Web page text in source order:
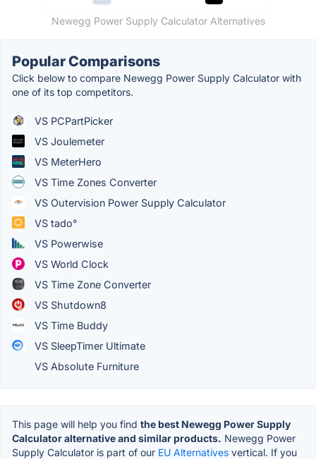
Newegg Power Supply Calculator Alternatives
Popular Comparisons
Click below to compare Newegg Power Supply Calculator with
one of its top competitors.
VS PCPartPicker
VS Joulemeter
VS MeterHero
VS Time Zones Converter
VS Outervision Power Supply Calculator
VS tado°
VS Powerwise
VS World Clock
VS Time Zone Converter
VS Shutdown8
VS Time Buddy
VS SleepTimer Ultimate
VS Absolute Furniture
This page will help you find the best Newegg Power Supply
Calculator alternative and similar products. Newegg Power
Supply Calculator is part of our EU Alternatives vertical. If you